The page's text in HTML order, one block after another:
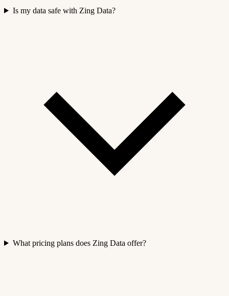
Is my data safe with Zing Data?
What pricing plans does Zing Data offer?